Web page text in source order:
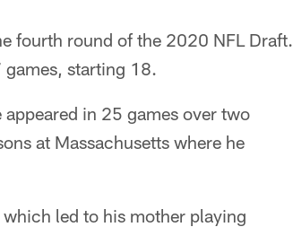
fourth round of the 2020 NFL Draft.
games, starting 18.
in 25 games over two
at Massachusetts where he
led to his mother playing